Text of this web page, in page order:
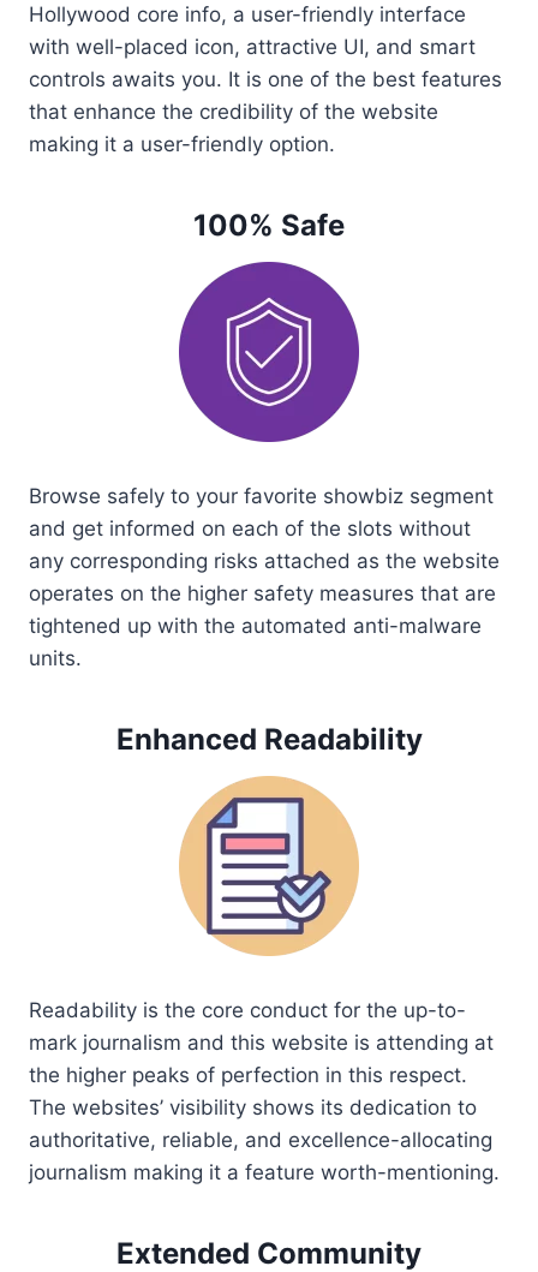
Hollywood core info, a user-friendly interface
with well-placed icon, attractive UI, and smart
controls awaits you. It is one of the best features
that enhance the credibility of the website
making it a user-friendly option.
100% Safe
Browse safely to your favorite showbiz segment
and get informed on each of the slots without
any corresponding risks attached as the website
operates on the higher safety measures that are
tightened up with the automated anti-malware
units.
Enhanced Readability
Readability is the core conduct for the up-to-
mark journalism and this website is attending at
the higher peaks of perfection in this respect.
The websites’ visibility shows its dedication to
authoritative, reliable, and excellence-allocating
journalism making it a feature worth-mentioning.
Extended Community